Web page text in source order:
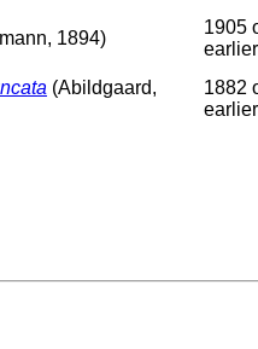
1894)
1905
earlier
(Abildgaard,
1882
earlier